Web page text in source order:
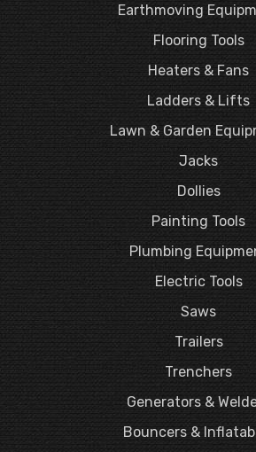
Earthmoving
Flooring Tools
Heaters & Fans
Ladders & Lifts
Lawn & Garden
Jacks
Dollies
Painting Tools
Plumbing
Electric Tools
Saws
Trailers
Trenchers
Generators &
Bouncers &